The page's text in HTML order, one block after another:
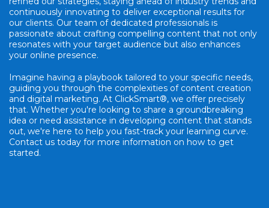
continuously innovating to deliver exceptional results for
our clients. Our team of dedicated professionals is
passionate about crafting compelling content that not only
resonates with your target audience but also enhances
your online presence.
Imagine having a playbook tailored to your specific needs,
guiding you through the complexities of content creation
and digital marketing. At ClickSmart®, we offer precisely
that. Whether you're looking to share a groundbreaking
idea or need assistance in developing content that stands
out, we're here to help you fast-track your learning curve.
Contact us today for more information on how to get
started.